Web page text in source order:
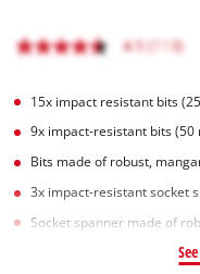
15x impact resistant bits
9x impact-resistant bits (50
Bits made of robust,
3x impact-resistant socket
Socket spanner made of